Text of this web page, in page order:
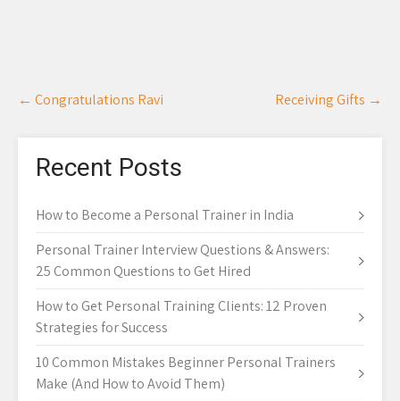
Post
navigation
← Congratulations Ravi Receiving Gifts →
Recent Posts
How to Become a Personal Trainer in India
Personal Trainer Interview Questions & Answers:
25 Common Questions to Get Hired
How to Get Personal Training Clients: 12 Proven
Strategies for Success
10 Common Mistakes Beginner Personal Trainers
Make (And How to Avoid Them)